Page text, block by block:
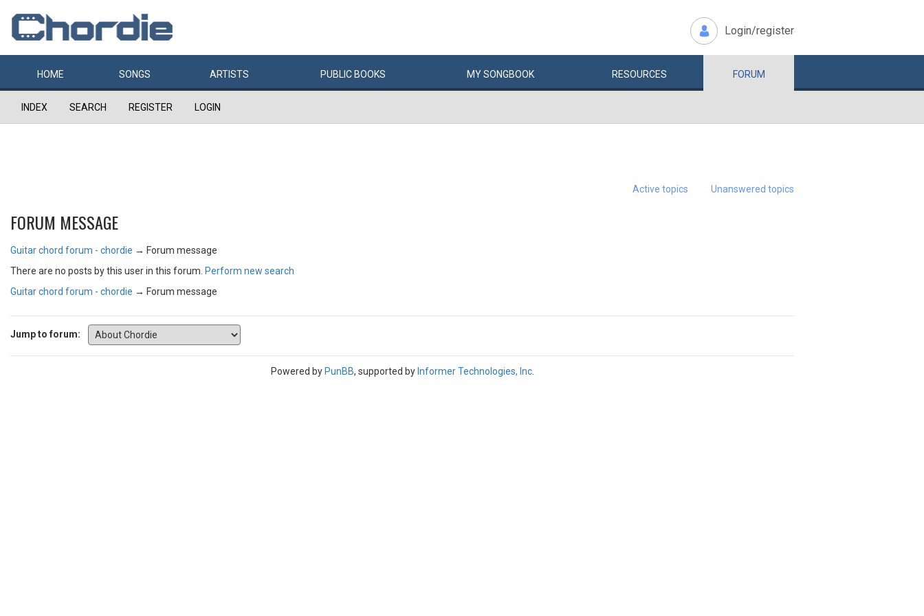
Login/register
HOME SONGS ARTISTS PUBLIC BOOKS MYSONGBOOK RESOURCES FORUM
INDEX SEARCH REGISTER LOGIN
Active topics Unanswered topics
FORUM MESSAGE
Guitar chord forum - chordie → Forum message
There are no posts by this user in this forum. Perform new search
Guitar chord forum - chordie → Forum message
Jump to forum:
Powered by PunBB, supported by Informer Technologies, Inc.